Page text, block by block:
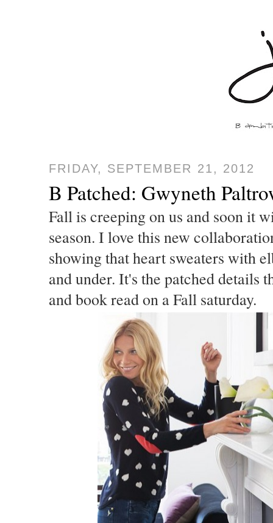
FRIDAY, SEPTEMBER 21, 2012
B Patched: Gwyneth
Fall is creeping on us and soon it
season. I love this new
showing that heart sweaters with
and under. It's the patched details
and book read on a Fall saturday.